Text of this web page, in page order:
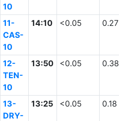
10
11-
CAS-
10
14:10 <0.05 0.27
12-
TEN-
10
13:50 <0.05 0.38
13-
DRY-
13:25 <0.05 0.18